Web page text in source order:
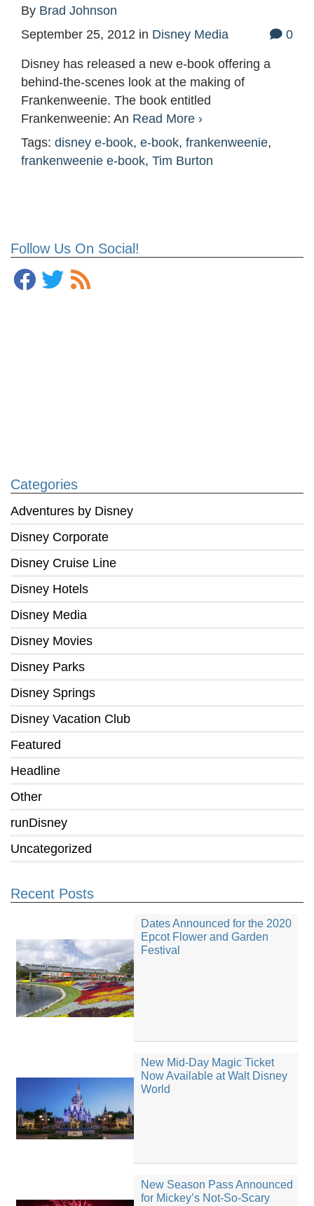
Follow Us On Social!
Categories
Adventures by Disney
Disney Corporate
Disney Cruise Line
Disney Hotels
Disney Media
Disney Movies
Disney Parks
Disney Springs
Disney Vacation Club
Featured
Headline
Other
runDisney
Uncategorized
Recent Posts
Dates Announced for the 2020
Epcot Flower and Garden
Festival
New Mid-Day Magic Ticket
Now Available at Walt Disney
World
New Season Pass Announced
for Mickey’s Not-So-Scary
By Brad Johnson
September 25, 2012 in Disney Media 0
Disney has released a new e-book offering a
behind-the-scenes look at the making of
Frankenweenie. The book entitled
Frankenweenie: An Read More ›
Tags: disney e-book, e-book, frankenweenie,
frankenweenie e-book, Tim Burton